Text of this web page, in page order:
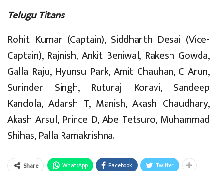
Telugu Titans
Rohit Kumar (Captain), Siddharth Desai (Vice-
Captain), Rajnish, Ankit Beniwal, Rakesh Gowda,
Galla Raju, Hyunsu Park, Amit Chauhan, C Arun,
Surinder Singh, Ruturaj Koravi, Sandeep
Kandola, Adarsh T, Manish, Akash Chaudhary,
Akash Arsul, Prince D, Abe Tetsuro, Muhammad
Shihas, Palla Ramakrishna.
Share WhatsApp Facebook Twitter